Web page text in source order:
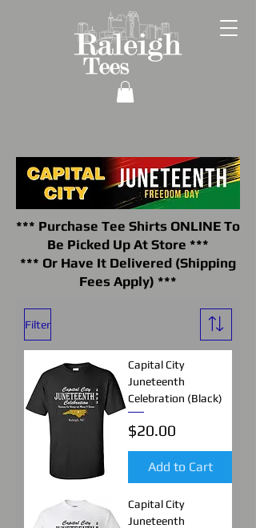
*** Purchase Tee Shirts ONLINE To
Be Picked Up At Store ***
*** Or Have It Delivered (Shipping
Fees Apply) ***
Filter
Capital City
Juneteenth
Celebration (Black)
Price
$20.00
Add to Cart
Capital City
Juneteenth